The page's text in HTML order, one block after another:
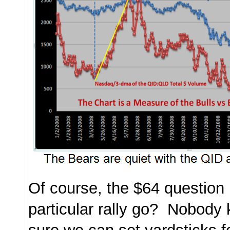
Of course, the $64
particular rally go? Nobody